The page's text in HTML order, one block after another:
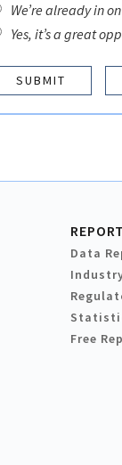
We’re already in
Yes, it’s a great
Data
Free